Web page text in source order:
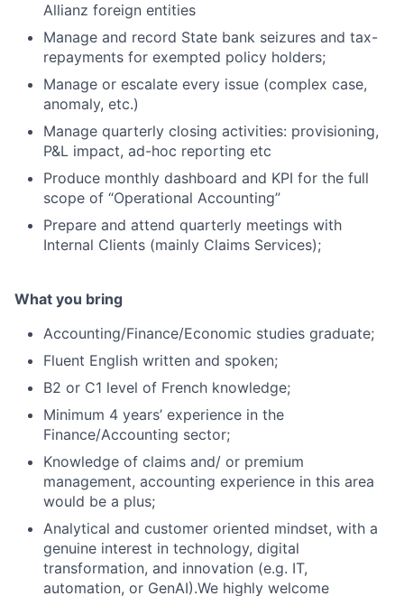
Allianz foreign entities
Manage and record State bank seizures and tax-
repayments for exempted policy holders;
Manage or escalate every issue (complex case,
anomaly, etc.)
Manage quarterly closing activities: provisioning,
P&L impact, ad-hoc reporting etc
Produce monthly dashboard and KPI for the full
scope of “Operational Accounting”
Prepare and attend quarterly meetings with
Internal Clients (mainly Claims Services);
What you bring
Accounting/Finance/Economic studies graduate;
Fluent English written and spoken;
B2 or C1 level of French knowledge;
Minimum 4 years’ experience in the
Finance/Accounting sector;
Knowledge of claims and/ or premium
management, accounting experience in this area
would be a plus;
Analytical and customer oriented mindset, with a
genuine interest in technology, digital
transformation, and innovation (e.g. IT,
automation, or GenAI).We highly welcome